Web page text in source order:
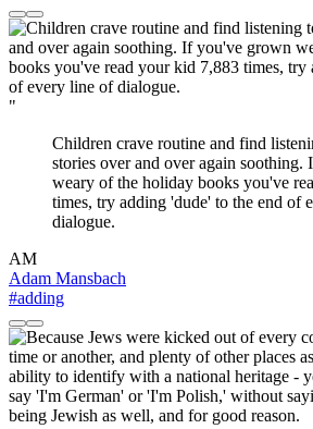
"
Children crave routine and find
stories over and over again soothing.
weary of the holiday books you've
times, try adding 'dude' to the end of
dialogue.
AM
Adam Mansbach
#adding